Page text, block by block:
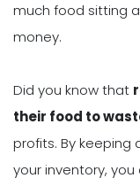
much food sitting
money.
Did you know that
their food to
profits. By keeping
your inventory,